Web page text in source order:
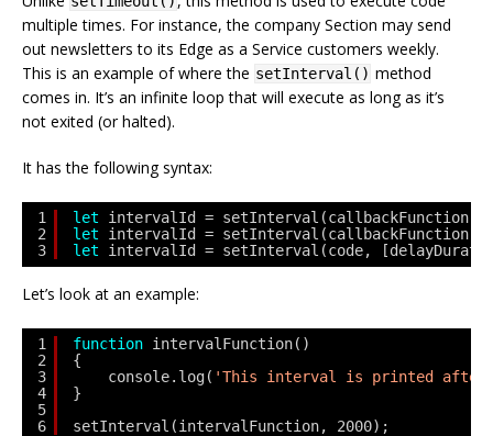
multiple times. For instance, the company Section may send
out newsletters to its Edge as a Service customers weekly.
This is an example of where the setInterval() method
comes in. It’s an infinite loop that will execute as long as it’s
not exited (or halted).
It has the following syntax:
1
2
3
let
intervalId = setInterval(callbackFunction,
let
intervalId =
let
intervalId = setInterval(code,
Let’s look at an example:
1
2
3
4
5
6
function intervalFunction()
{
console.log( 'This interval is printed after
}
setInterval(intervalFunction, 2000);